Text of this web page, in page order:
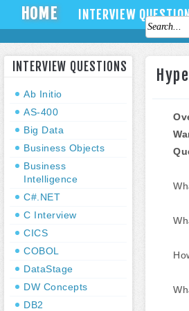
HOME INTERVIEW
INTERVIEW QUESTIONS
Ab Initio
AS-400
Big Data
Business Objects
Business
Intelligence
C#.NET
C Interview
CICS
COBOL
DataStage
DW Concepts
DB2